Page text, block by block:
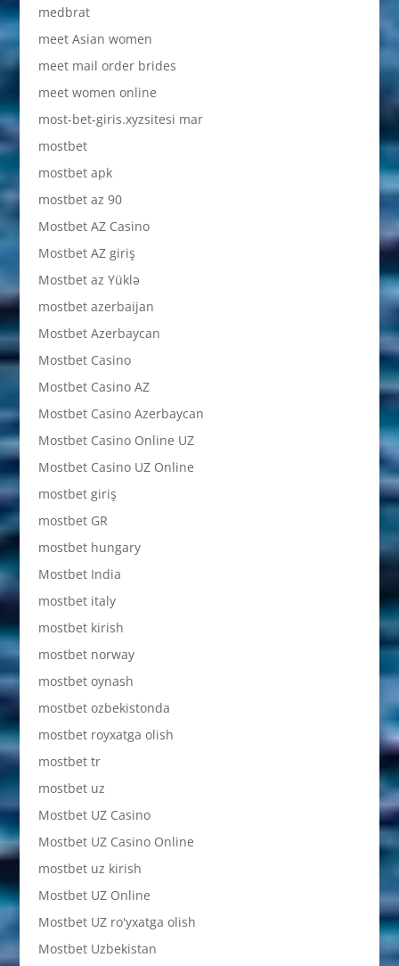
medbrat
meet Asian women
meet mail order brides
meet women online
most-bet-giris.xyzsitesi mar
mostbet
mostbet apk
mostbet az 90
Mostbet AZ Casino
Mostbet AZ giriş
Mostbet az Yüklə
mostbet azerbaijan
Mostbet Azerbaycan
Mostbet Casino
Mostbet Casino AZ
Mostbet Casino Azerbaycan
Mostbet Casino Online UZ
Mostbet Casino UZ Online
mostbet giriş
mostbet GR
mostbet hungary
Mostbet India
mostbet italy
mostbet kirish
mostbet norway
mostbet oynash
mostbet ozbekistonda
mostbet royxatga olish
mostbet tr
mostbet uz
Mostbet UZ Casino
Mostbet UZ Casino Online
mostbet uz kirish
Mostbet UZ Online
Mostbet UZ ro'yxatga olish
Mostbet Uzbekistan